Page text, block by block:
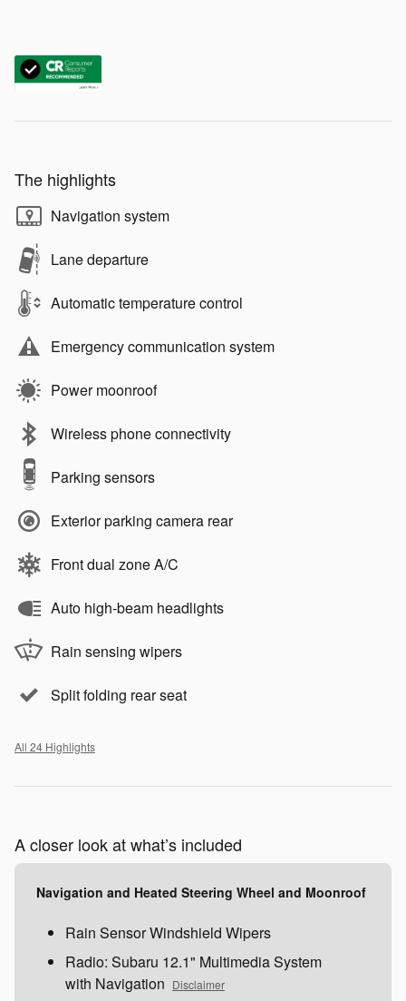
The highlights
Navigation system
Lane departure
Automatic temperature control
Emergency communication system
Power moonroof
Wireless phone connectivity
Parking sensors
Exterior parking camera rear
Front dual zone A/C
Auto high-beam headlights
Rain sensing wipers
Split folding rear seat
All 24 Highlights
A closer look at what’s included
Navigation and Heated Steering Wheel and Moonroof
Rain Sensor Windshield Wipers
Radio: Subaru 12.1" Multimedia System
with Navigation Disclaimer